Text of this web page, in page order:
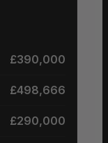
£390,000
£498,666
£290,000